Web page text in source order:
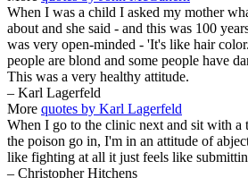
When I was a child I asked my mother
about and she said - and this was 100
was very open-minded - 'It's like hair
people are blond and some people have
This was a very healthy attitude.
– Karl Lagerfeld
More quotes by Karl Lagerfeld
When I go to the clinic next and sit with a
the poison go in, I'm in an attitude of
like fighting at all it just feels like
– Christopher Hitchens